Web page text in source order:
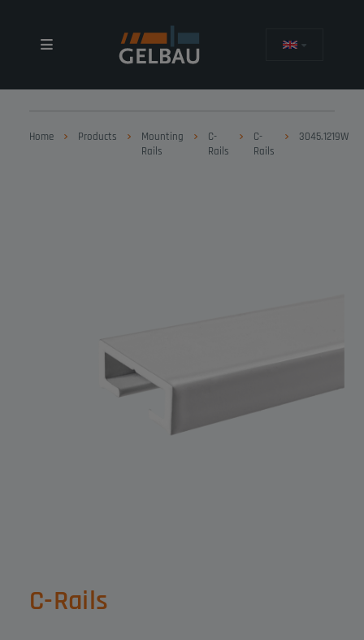
Home Products
Mounting
Rails
C-
Rails
C-
Rails
3045.1219W
C-Rails